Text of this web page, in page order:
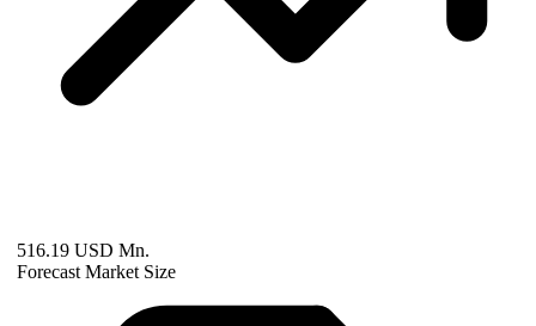
516.19 USD Mn.
Forecast Market Size